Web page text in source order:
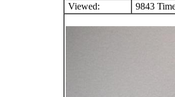
Viewed:
9843